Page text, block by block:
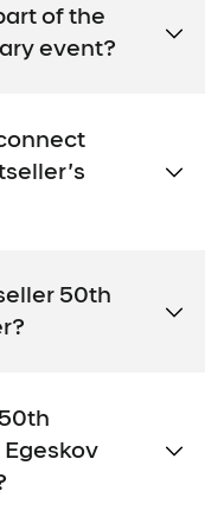
of the
event?
50th